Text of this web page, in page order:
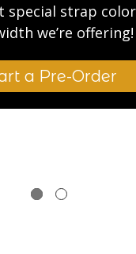
special strap
we’re offering!
a Pre-Order